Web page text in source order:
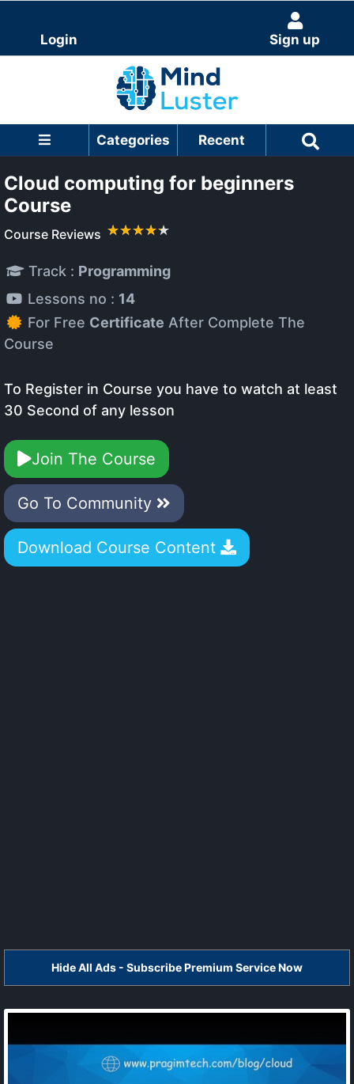
Login Sign up
Categories Recent
Cloud computing for beginners
Course
Course Reviews
Track : Programming
Lessons no : 14
For Free Certificate After Complete The
Course
To Register in Course you have to watch at least
30 Second of any lesson
Join The Course
Go To Community
Download Course Content
Hide All Ads - Subscribe Premium Service Now